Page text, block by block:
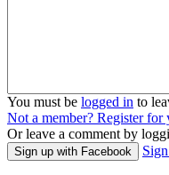
You must be logged in to
Not a member? Register
Or leave a comment by
Sign up with Facebook